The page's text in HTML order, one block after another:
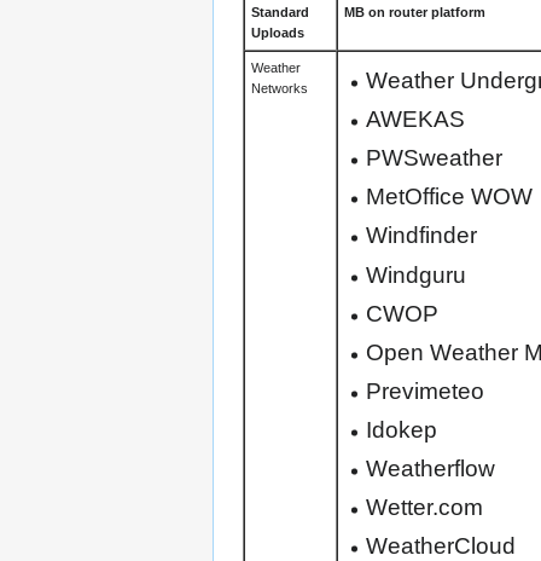
Standard
Uploads
MB on router platform
Weather
Networks
Weather
AWEKAS
PWSweather
MetOffice WOW
Windfinder
Windguru
CWOP
Open Weather
Previmeteo
Idokep
Weatherflow
Wetter.com
WeatherCloud